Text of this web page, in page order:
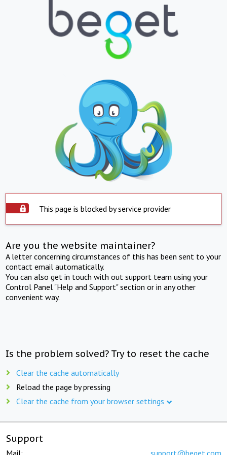
This page is blocked by service provider
Are you the website maintainer?
A letter concerning circumstances of this has been sent to your
contact email automatically.
You can also get in touch with out support team using your
Control Panel "Help and Support" section or in any other
convenient way.
Is the problem solved? Try to reset the cache
Clear the cache automatically
Reload the page by pressing
Clear the cache from your browser settings
Support
Mail: support@beget.com